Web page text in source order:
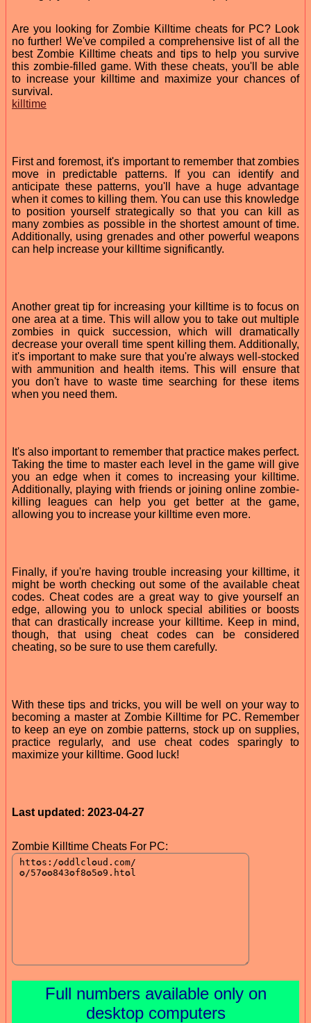
Are you looking for Zombie Killtime cheats for PC? Look
no further! We've compiled a comprehensive list of all the
best Zombie Killtime cheats and tips to help you survive
this zombie-filled game. With these cheats, you'll be able
to increase your killtime and maximize your chances of
survival.
killtime
First and foremost, it's important to remember that zombies
move in predictable patterns. If you can identify and
anticipate these patterns, you'll have a huge advantage
when it comes to killing them. You can use this knowledge
to position yourself strategically so that you can kill as
many zombies as possible in the shortest amount of time.
Additionally, using grenades and other powerful weapons
can help increase your killtime significantly.
Another great tip for increasing your killtime is to focus on
one area at a time. This will allow you to take out multiple
zombies in quick succession, which will dramatically
decrease your overall time spent killing them. Additionally,
it's important to make sure that you're always well-stocked
with ammunition and health items. This will ensure that
you don't have to waste time searching for these items
when you need them.
It's also important to remember that practice makes perfect.
Taking the time to master each level in the game will give
you an edge when it comes to increasing your killtime.
Additionally, playing with friends or joining online zombie-
killing leagues can help you get better at the game,
allowing you to increase your killtime even more.
Finally, if you're having trouble increasing your killtime, it
might be worth checking out some of the available cheat
codes. Cheat codes are a great way to give yourself an
edge, allowing you to unlock special abilities or boosts
that can drastically increase your killtime. Keep in mind,
though, that using cheat codes can be considered
cheating, so be sure to use them carefully.
With these tips and tricks, you will be well on your way to
becoming a master at Zombie Killtime for PC. Remember
to keep an eye on zombie patterns, stock up on supplies,
practice regularly, and use cheat codes sparingly to
maximize your killtime. Good luck!
Last updated: 2023-04-27
Zombie Killtime Cheats For PC:
Full numbers available only on
desktop computers